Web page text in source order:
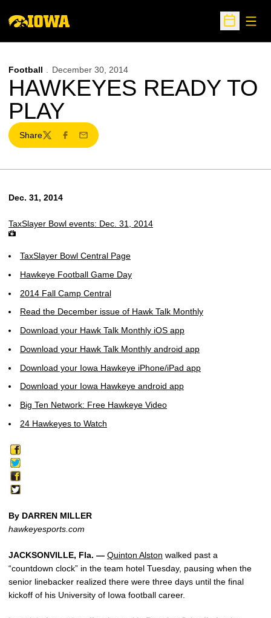
Open
Football December 30, 2014
HAWKEYES READY TO
PLAY
Share
TwitterFacebook
Email
Dec. 31, 2014
TaxSlayer Bowl events: Dec. 31, 2014
TaxSlayer Bowl Central Page
Hawkeye Football Game Day
2014 Fall Camp Central
Read the December issue of Hawk Talk Monthly
Download your Hawk Talk Monthly iOS app
Download your Hawk Talk Monthly android app
Download your Iowa Hawkeye iPhone/iPad app
Download your Iowa Hawkeye android app
Big Ten Network: Free Hawkeye Video
24 Hawkeyes to Watch
By DARREN MILLER
hawkeyesports.com
JACKSONVILLE, Fla. — Quinton Alston walked past a
“countdown clock” in the team hotel Tuesday, pausing when the
senior linebacker realized there were three days until the final
kickoff of his University of Iowa football career.